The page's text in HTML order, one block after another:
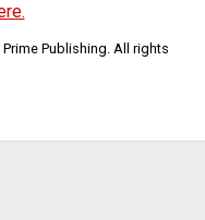
Publishing. All rights